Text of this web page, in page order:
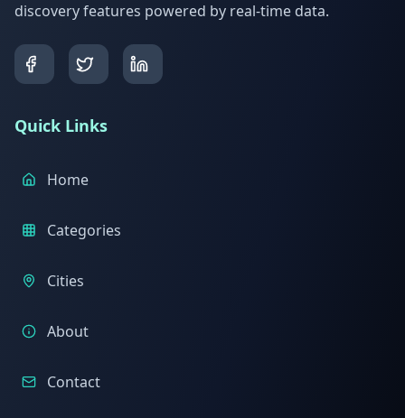
discovery features powered by real-time data.
Quick Links
Home
Categories
Cities
About
Contact